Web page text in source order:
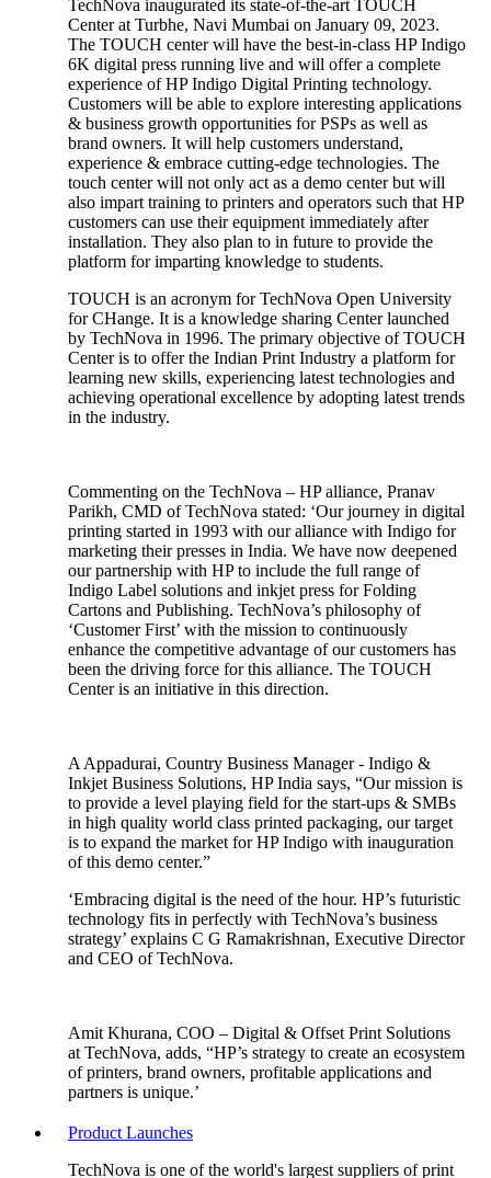
TechNova inaugurated its state-of-the-art TOUCH
Center at Turbhe, Navi Mumbai on January 09, 2023.
The TOUCH center will have the best-in-class HP Indigo
6K digital press running live and will offer a complete
experience of HP Indigo Digital Printing technology.
Customers will be able to explore interesting applications
& business growth opportunities for PSPs as well as
brand owners. It will help customers understand,
experience & embrace cutting-edge technologies. The
touch center will not only act as a demo center but will
also impart training to printers and operators such that HP
customers can use their equipment immediately after
installation. They also plan to in future to provide the
platform for imparting knowledge to students.
TOUCH is an acronym for TechNova Open University
for CHange. It is a knowledge sharing Center launched
by TechNova in 1996. The primary objective of TOUCH
Center is to offer the Indian Print Industry a platform for
learning new skills, experiencing latest technologies and
achieving operational excellence by adopting latest trends
in the industry.
Commenting on the TechNova – HP alliance, Pranav
Parikh, CMD of TechNova stated: ‘Our journey in digital
printing started in 1993 with our alliance with Indigo for
marketing their presses in India. We have now deepened
our partnership with HP to include the full range of
Indigo Label solutions and inkjet press for Folding
Cartons and Publishing. TechNova’s philosophy of
‘Customer First’ with the mission to continuously
enhance the competitive advantage of our customers has
been the driving force for this alliance. The TOUCH
Center is an initiative in this direction.
A Appadurai, Country Business Manager - Indigo &
Inkjet Business Solutions, HP India says, “Our mission is
to provide a level playing field for the start-ups & SMBs
in high quality world class printed packaging, our target
is to expand the market for HP Indigo with inauguration
of this demo center.”
‘Embracing digital is the need of the hour. HP’s futuristic
technology fits in perfectly with TechNova’s business
strategy’ explains C G Ramakrishnan, Executive Director
and CEO of TechNova.
Amit Khurana, COO – Digital & Offset Print Solutions
at TechNova, adds, “HP’s strategy to create an ecosystem
of printers, brand owners, profitable applications and
partners is unique.’
Product Launches
TechNova is one of the world's largest suppliers of print